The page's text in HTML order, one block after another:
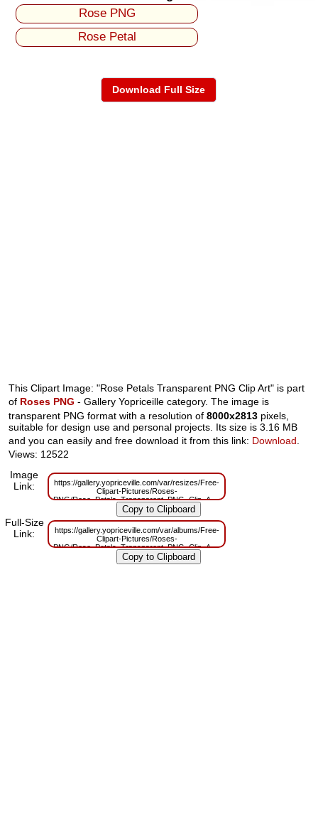
Rose PNG
Rose Petal
Download Full Size
This Clipart Image: "Rose Petals Transparent PNG Clip Art" is part
of Roses PNG - Gallery Yopriceille category. The image is
transparent PNG format with a resolution of8000x2813 pixels,
suitable for design use and personal projects. Its size is 3.16 MB
and you can easily and free download it from this link: Download
Views: 12522
Image
Link:
https://gallery.yopriceville.com/var/resizes/Free-
Clipart-Pictures/Roses-
PNG/Rose_Petals_Transparent_PNG_Clip_Art.png?
m=1629832906
Full-Size
Link:
https://gallery.yopriceville.com/var/albums/Free-
Clipart-Pictures/Roses-
PNG/Rose_Petals_Transparent_PNG_Clip_Art.png?
m=1629812448